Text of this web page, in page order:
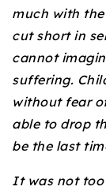
720-310-
303-875-
720-884-
much with
cut short in
cannot
suffering.
without fear
able to drop
be the last
It was not too